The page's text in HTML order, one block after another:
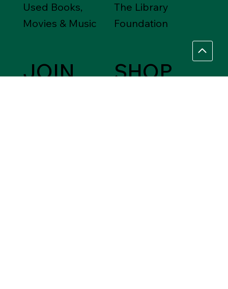
Used Books,
Movies & Music
The Library
Foundation
JOIN SHOP